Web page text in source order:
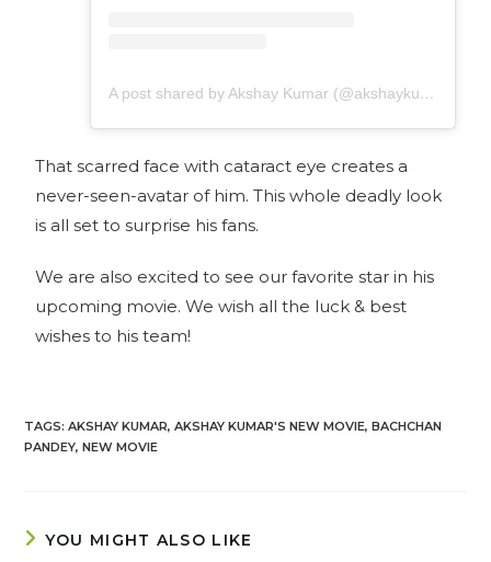
A post shared by Akshay Kumar (@akshaykumar)
That scarred face with cataract eye creates a
never-seen-avatar of him. This whole deadly look
is all set to surprise his fans.
We are also excited to see our favorite star in his
upcoming movie. We wish all the luck & best
wishes to his team!
TAGS:AKSHAY KUMAR, AKSHAY KUMAR'S NEW MOVIE, BACHCHAN
PANDEY, NEW MOVIE
YOU MIGHT ALSO LIKE